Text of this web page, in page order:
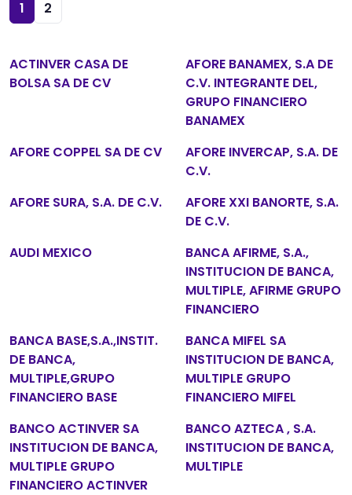
1 2
ACTINVER CASA DE
BOLSA SA DE CV
AFORE BANAMEX, S.A DE
C.V. INTEGRANTE DEL,
GRUPO FINANCIERO
BANAMEX
AFORE COPPEL SA DE CV
AFORE INVERCAP, S.A. DE
C.V.
AFORE SURA, S.A. DE C.V.
AFORE XXI BANORTE, S.A.
DE C.V.
AUDI MEXICO
BANCA AFIRME, S.A.,
INSTITUCION DE BANCA,
MULTIPLE, AFIRME GRUPO
FINANCIERO
BANCA BASE,S.A.,INSTIT.
DE BANCA,
MULTIPLE,GRUPO
FINANCIERO BASE
BANCA MIFEL SA
INSTITUCION DE BANCA,
MULTIPLE GRUPO
FINANCIERO MIFEL
BANCO ACTINVER SA
INSTITUCION DE BANCA,
MULTIPLE GRUPO
FINANCIERO ACTINVER
BANCO AZTECA , S.A.
INSTITUCION DE BANCA,
MULTIPLE